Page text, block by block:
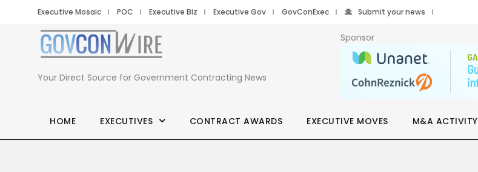
Executive Mosaic POC Executive Biz Executive Gov GovConExec Submit your news
Your Direct Source for Government Contracting News
Sponsor
HOME EXECUTIVES CONTRACT AWARDS EXECUTIVE MOVES M&A ACTIVITY